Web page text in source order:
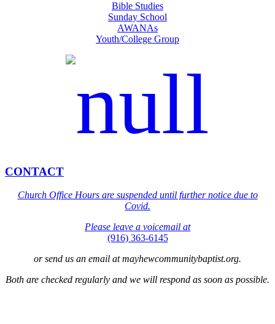
Bible Studies
Sunday School
AWANAs
Youth/College Group
CONTACT
Church Office Hours are suspended until further notice due to
Covid.
Please leave a voicemail at
(916) 363-6145
or send us an email at mayhewcommunitybaptist.org.
Both are checked regularly and we will respond as soon as possible.